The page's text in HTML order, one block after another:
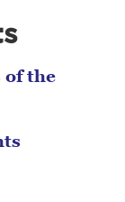
of the